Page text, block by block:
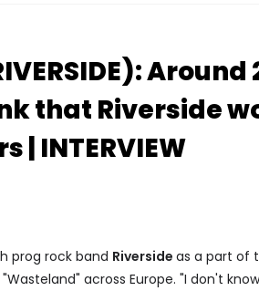
that Riverside
| INTERVIEW
prog rock band Riverside as a part of
across Europe. "I don't